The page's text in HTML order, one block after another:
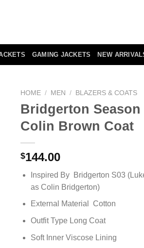
GAMING JACKETS NEW
HOME / MEN / BLAZERS & COATS
Bridgerton Season
Colin Brown Coat
$144.00
Inspired By Bridgerton S03
as Colin Bridgerton)
External Material Cotton
Outfit Type Long Coat
Soft Inner Viscose Lining